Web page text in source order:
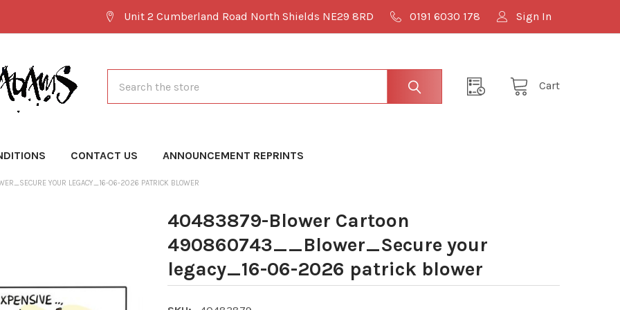
Unit 2 Cumberland Road North Shields NE29 8RD 0191 6030 178 Sign In
Cart
CONTACT US ANNOUNCEMENT REPRINTS
YOUR LEGACY_16-06-2026 PATRICK BLOWER
40483879-Blower Cartoon
490860743__Blower_Secure your
legacy_16-06-2026 patrick blower